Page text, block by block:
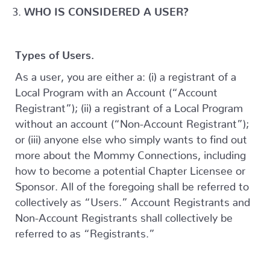
WHO IS CONSIDERED A USER?
Types of Users.
As a user, you are either a: (i) a registrant of a
Local Program with an Account (“Account
Registrant”); (ii) a registrant of a Local Program
without an account (“Non-Account Registrant”);
or (iii) anyone else who simply wants to find out
more about the Mommy Connections, including
how to become a potential Chapter Licensee or
Sponsor. All of the foregoing shall be referred to
collectively as “Users.” Account Registrants and
Non-Account Registrants shall collectively be
referred to as “Registrants.”